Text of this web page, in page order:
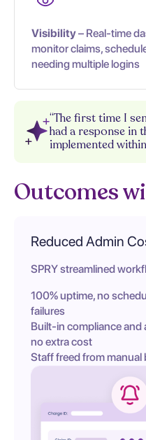
Visibility– Real-time
monitor claims,
needing multiple logins
“The first time I
had a response in
implemented
Outcomes
Reduced Admin
SPRY streamlined
100% uptime, no
failures
Built-in compliance
no extra cost
Staff freed from manual